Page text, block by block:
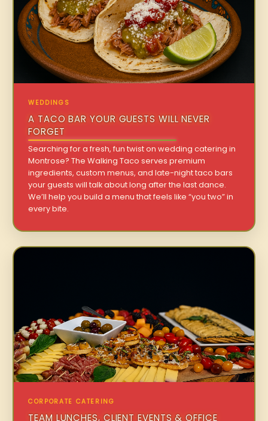
WEDDINGS
A TACO BAR YOUR GUESTS WILL NEVER
FORGET
Searching for a fresh, fun twist on wedding catering in
Montrose? The Walking Taco serves premium
ingredients, custom menus, and late-night taco bars
your guests will talk about long after the last dance.
We’ll help you build a menu that feels like “you two” in
every bite.
CORPORATE CATERING
TEAM LUNCHES, CLIENT EVENTS & OFFICE